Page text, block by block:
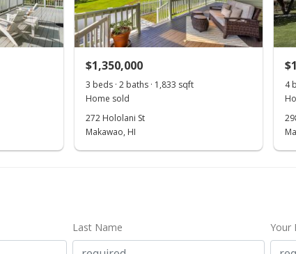
$1,350,000
3 beds · 2 baths · 1,833 sqft
Home sold
272 Hololani St
Makawao, HI
4
Last Name Your